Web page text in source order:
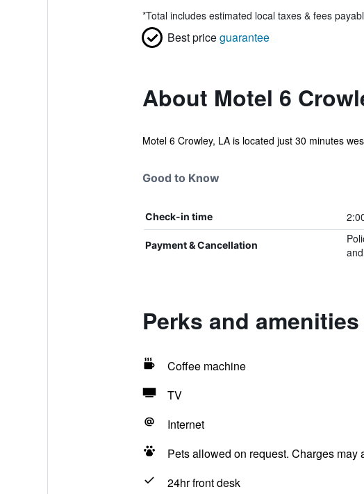
*Total includes estimated local taxes & fees
Best priceguarantee
About Motel 6
Motel 6 Crowley, LA is located just 30 minutes
Good to Know
Check-in time
Payment & Cancellation
Perks and
Coffee machine
TV
Internet
Pets allowed on request. Charges may
24hr front desk